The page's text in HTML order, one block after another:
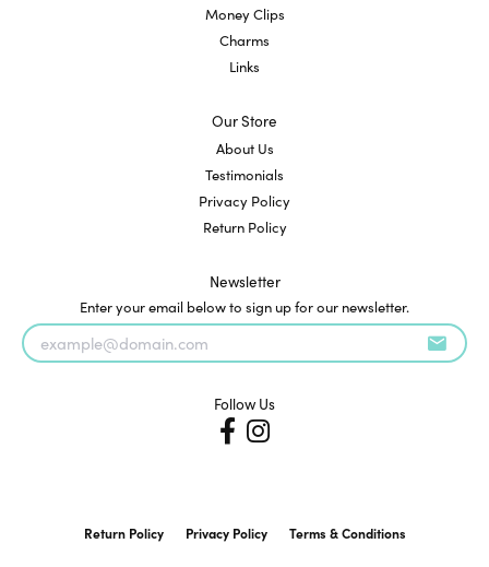
Money Clips
Charms
Links
Our Store
About Us
Testimonials
Privacy Policy
Return Policy
Newsletter
Enter your email below to sign up for our newsletter.
Follow Us
Return Policy Privacy Policy Terms & Conditions